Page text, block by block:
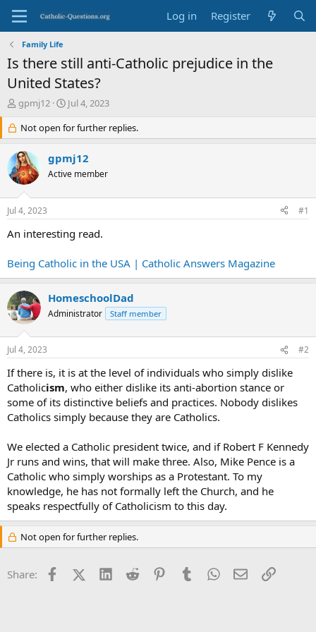
Log in Register
Family Life
Is there still anti-Catholic prejudice in the
United States?
T
e
a
d
s
r
t
e
gpmj12
S
a
r
d
a
Jul 4, 2023
Not open for further replies.
gpmj12
Active member
Jul 4, 2023 #1
An interesting read.
Being Catholic in the USA | Catholic Answers Magazine
HomeschoolDad
Administrator Staff member
Jul 4, 2023 #2
If there is, it is at the level of individuals who simply dislike
Catholicism, who either dislike its anti-abortion stance or
some of its distinctive beliefs and practices. Nobody dislikes
Catholics simply because they are Catholics.
We elected a Catholic president twice, and if Robert F Kennedy
Jr runs and wins, that will make three. Also, Mike Pence is a
Catholic who simply worships as a Protestant. To my
knowledge, he has not formally left the Church, and he
speaks respectfully of Catholicism to this day.
Not open for further replies.
Share: FacebookX (Twitter)
LinkedInReddit PinterestTumblrWhatsApp
EmailLink